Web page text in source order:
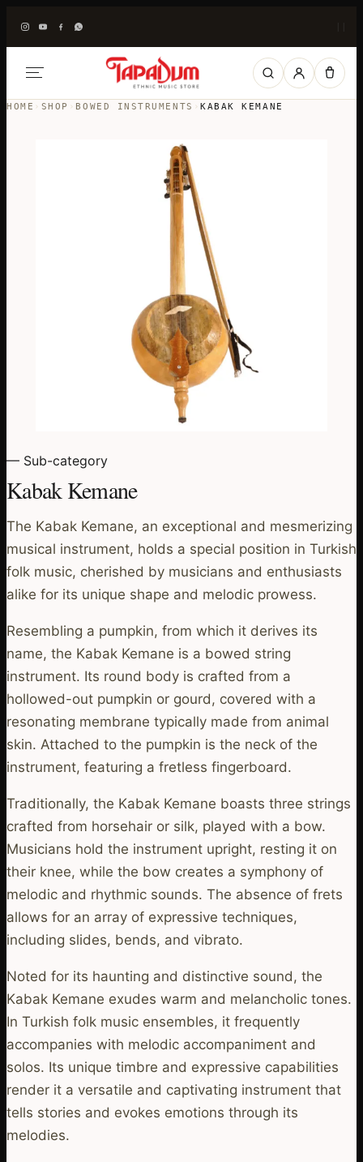
HOME › SHOP › BOWED INSTRUMENTS ›KABAK KEMANE
— Sub-category
Kabak Kemane
The Kabak Kemane, an exceptional and mesmerizing
musical instrument, holds a special position in Turkish
folk music, cherished by musicians and enthusiasts
alike for its unique shape and melodic prowess.
Resembling a pumpkin, from which it derives its
name, the Kabak Kemane is a bowed string
instrument. Its round body is crafted from a
hollowed-out pumpkin or gourd, covered with a
resonating membrane typically made from animal
skin. Attached to the pumpkin is the neck of the
instrument, featuring a fretless fingerboard.
Traditionally, the Kabak Kemane boasts three strings
crafted from horsehair or silk, played with a bow.
Musicians hold the instrument upright, resting it on
their knee, while the bow creates a symphony of
melodic and rhythmic sounds. The absence of frets
allows for an array of expressive techniques,
including slides, bends, and vibrato.
Noted for its haunting and distinctive sound, the
Kabak Kemane exudes warm and melancholic tones.
In Turkish folk music ensembles, it frequently
accompanies with melodic accompaniment and
solos. Its unique timbre and expressive capabilities
render it a versatile and captivating instrument that
tells stories and evokes emotions through its
melodies.